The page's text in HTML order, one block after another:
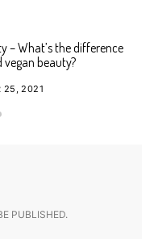
– What’s the difference
beauty?
25, 2021
PUBLISHED.